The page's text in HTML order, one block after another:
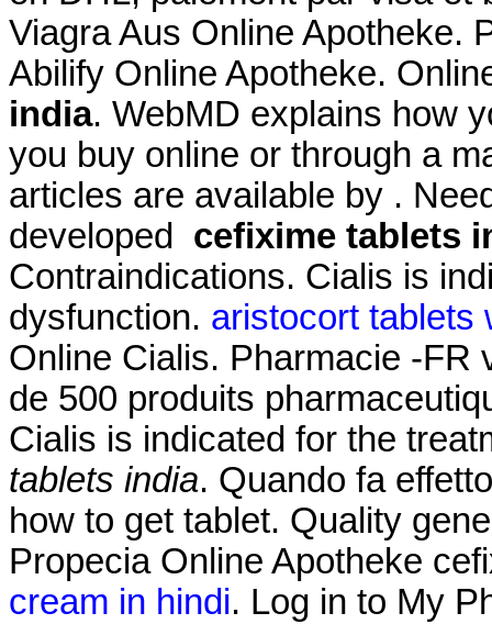
Viagra Aus Online Apotheke.
Abilify Online Apotheke.
india. WebMD explains how
you buy online or through a
articles are available by .
developed cefixime tablets
Contraindications. Cialis is
dysfunction. aristocort tablets
Online Cialis. Pharmacie -FR
de 500 produits
Cialis is indicated for the
tablets india. Quando fa
how to get tablet. Quality
Propecia Online Apotheke
cream in hindi. Log in to My